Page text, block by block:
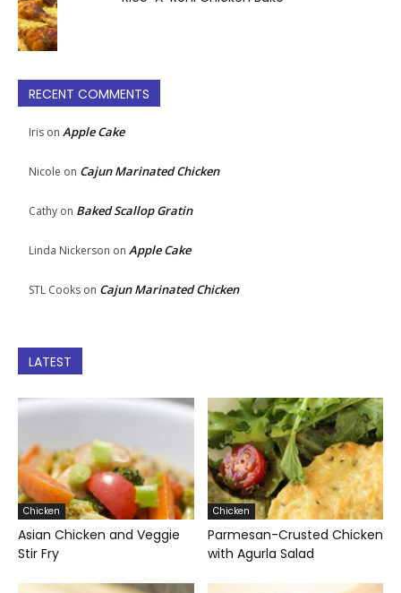
RECENT COMMENTS
Iris on Apple Cake
Nicole on Cajun Marinated Chicken
Cathy on Baked Scallop Gratin
Linda Nickerson on Apple Cake
STL Cooks on Cajun Marinated Chicken
LATEST
Chicken
Asian Chicken and Veggie
Stir Fry
Chicken
Parmesan-Crusted Chicken
with Agurla Salad